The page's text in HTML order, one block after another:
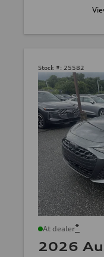
Stock #: 25582
At dealer*
2026